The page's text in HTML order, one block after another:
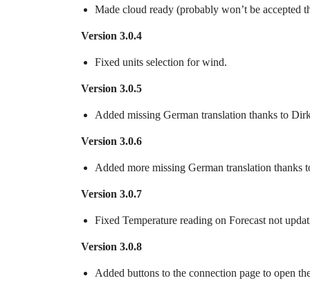
Made cloud ready (probably won’t be accepted
Version 3.0.4
Fixed units selection for wind.
Version 3.0.5
Added missing German translation thanks to
Version 3.0.6
Added more missing German translation thanks
Version 3.0.7
Fixed Temperature reading on Forecast not
Version 3.0.8
Added buttons to the connection page to open